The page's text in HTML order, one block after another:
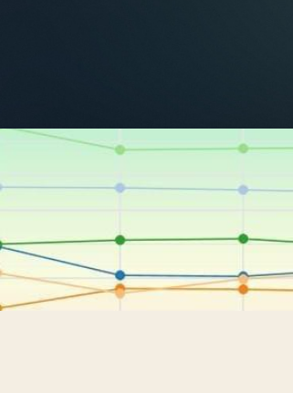
Operations, and
framework, the
across 116 sub-
and 20 years of
and multifaceted
advantages over
1.72 million data
provides a